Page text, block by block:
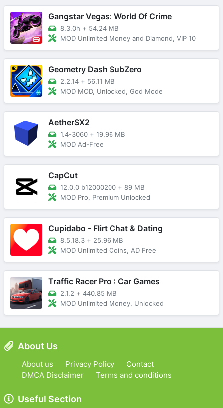
Gangstar Vegas: World Of Crime
8.3.0h + 54.24 MB
MOD Unlimited Money and Diamond, VIP 10
Geometry Dash SubZero
2.2.14 + 56.11 MB
MOD MOD, Unlocked, God Mode
AetherSX2
1.4-3060 + 19.96 MB
MOD Ad-Free
CapCut
12.0.0 b12000200 + 89 MB
MOD Pro, Premium Unlocked
Cupidabo - Flirt Chat & Dating
8.5.18.3 + 25.96 MB
MOD Unlimited Coins, AD Free
Traffic Racer Pro : Car Games
2.1.2 + 440.85 MB
MOD Unlimited Money, Unlocked
About Us
About us Privacy Policy
Contact
DMCA Disclaimer
Terms and conditions
Useful Section